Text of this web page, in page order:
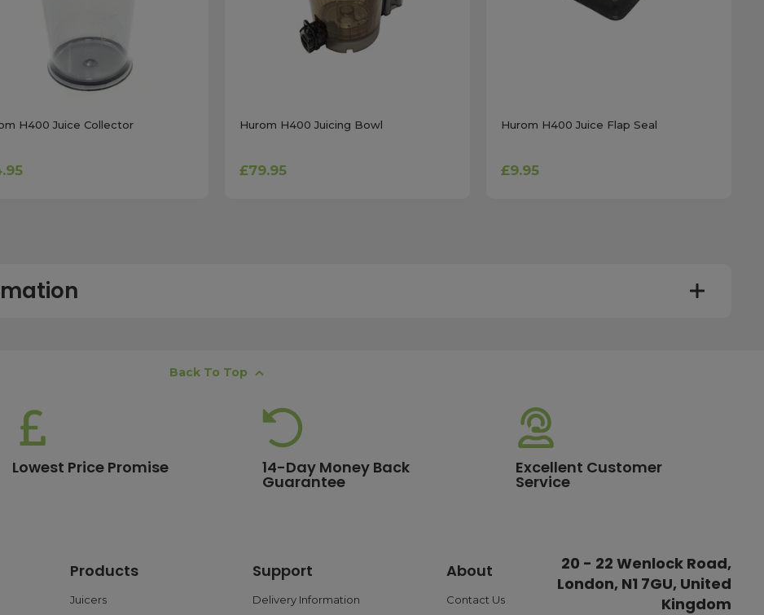
H400 Juice Collector Hurom H400 Juicing Bowl
£79.95
Hurom H400 Juice Flap Seal
£9.95
a free next working day delivery service, which operates Monday to Friday. Most mainland UK orders arrive the next day after
estimates, please contact our friendly
customer service team
or more are eligible for free delivery. Orders with a lower value will have a standard delivery charge of £3.95. For a full list of our
and debit cards, as well as PayPal. With PayPal, you can choose flexible payment options such as Pay in Three or Pay Later,
transactions are processed safely through trusted payment gateways to ensure a smooth and reliable checkout experience.
Back To Top
Lowest Price Promise 14-Day Money Back
Guarantee
Excellent Customer
Service
Products
Juicers
Support
Delivery Information
About
Contact Us
20 - 22 Wenlock Road,
London, N1 7GU, United
Kingdom